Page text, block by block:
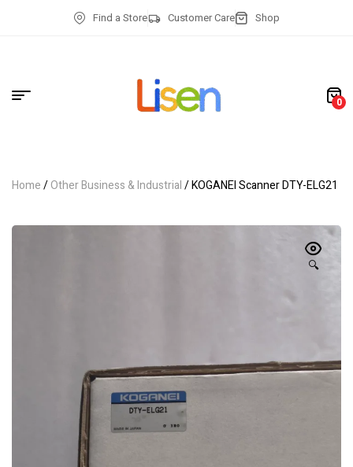
Find a Store Customer Care Shop
0
Home/Other Business & Industrial/ KOGANEI Scanner DTY-ELG21
🔍